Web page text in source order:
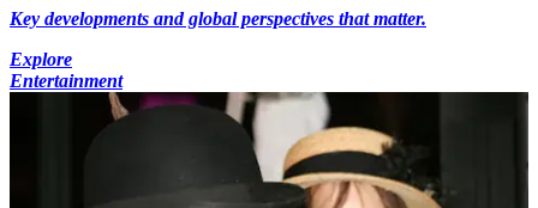
Key developments and global perspectives that matter.
Explore
Entertainment